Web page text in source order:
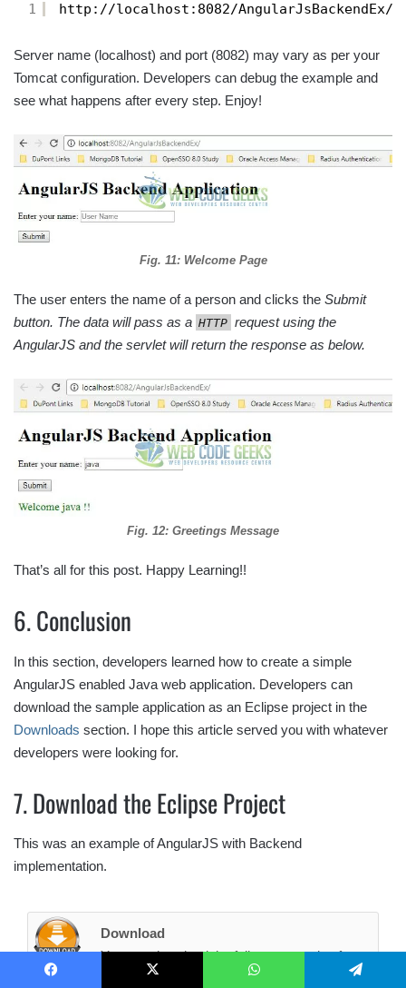
1 http://localhost:8082/AngularJsBackendEx/
Server name (localhost) and port (8082) may vary as per your
Tomcat configuration. Developers can debug the example and
see what happens after every step. Enjoy!
Fig. 11: Welcome Page
The user enters the name of a person and clicks the Submit
button. The data will pass as a HTTP request using the
AngularJS and the servlet will return the response as below.
Fig. 12: Greetings Message
That’s all for this post. Happy Learning!!
6. Conclusion
In this section, developers learned how to create a simple
AngularJS enabled Java web application. Developers can
download the sample application as an Eclipse project in the
Downloads section. I hope this article served you with whatever
developers were looking for.
7. Download the Eclipse Project
This was an example of AngularJS with Backend
implementation.
Download
You can download the full source code of
this example here:
AngularJsBackendEx